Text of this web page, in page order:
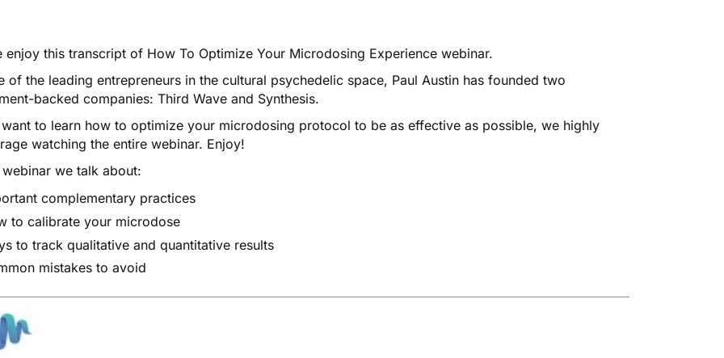
enjoy this transcript of How To Optimize Your Microdosing Experience webinar.
of the leading entrepreneurs in the cultural psychedelic space, Paul Austin has founded two
backed companies: Third Wave and Synthesis.
to learn how to optimize your microdosing protocol to be as effective as possible, we highly
watching the entire webinar. Enjoy!
webinar we talk about:
complementary practices
to calibrate your microdose
to track qualitative and quantitative results
mistakes to avoid